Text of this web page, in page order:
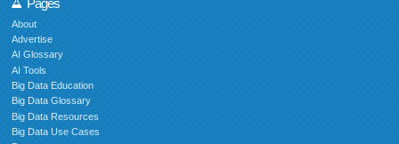
About
Advertise
AI Glossary
AI Tools
Big Data Education
Big Data Glossary
Big Data Resources
Big Data Use Cases